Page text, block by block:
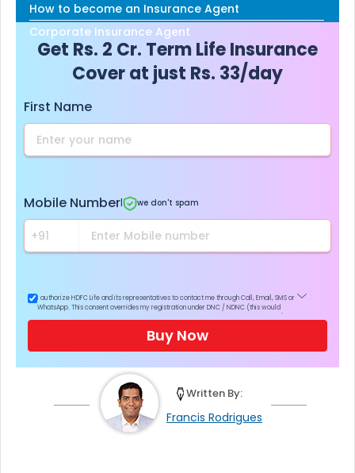
How to become an Insurance Agent
Corporate Insurance Agent
Get Rs. 2 Cr. Term Life Insurance
Cover at just Rs. 33/day
First Name
Mobile Number we don't spam
I authorize HDFC Life and its representatives to contact me through Call, Email, SMS or
WhatsApp. This consent overrides my registration under DNC / NDNC (this would
Buy Now
Francis Rodrigues
Written By: